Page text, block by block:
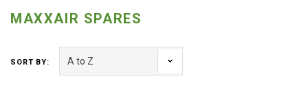
MAXXAIR SPARES
SORT BY: